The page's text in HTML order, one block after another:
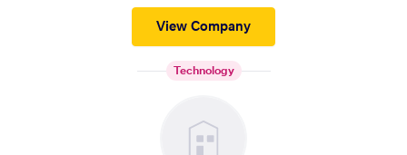
View Company
Technology